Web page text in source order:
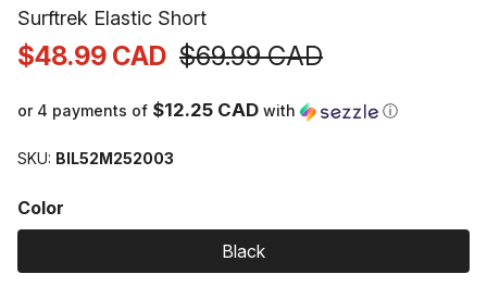
Surftrek Elastic Short
Sale
$48.99 CAD
Regular
$69.99 CAD
or 4 payments of $12.25 CAD with ⓘ
SKU: BIL52M252003
Color
Black